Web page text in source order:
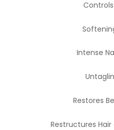
Controls
Intense
Restores
Restructures